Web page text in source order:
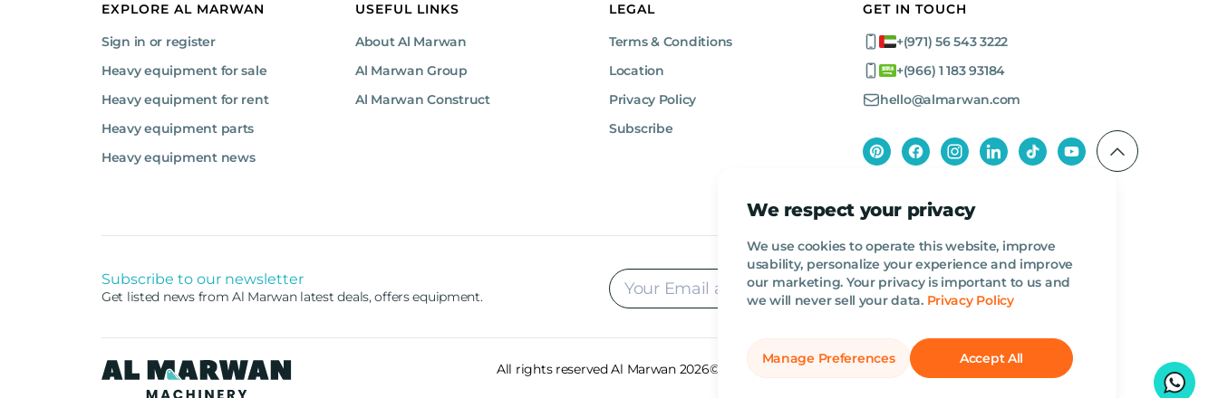
We respect your privacy
We use cookies to operate this website, improve
usability, personalize your experience and improve
our marketing. Your privacy is important to us and
we will never sell your data. Privacy Policy
Manage Preferences Accept All
EXPLORE AL MARWAN
Sign in or register
Heavy equipment for sale
Heavy equipment for rent
Heavy equipment parts
Heavy equipment news
USEFUL LINKS
About Al Marwan
Al Marwan Group
Al Marwan Construct
LEGAL
Terms & Conditions
Location
Privacy Policy
Subscribe
GET IN TOUCH
+(971) 56 543 3222
+(966) 1 183 93184
hello@almarwan.com
Subscribe to our newsletter
Get listed news from Al Marwan latest deals, offers equipment.
All rights reserved Al Marwan 2026©. AED